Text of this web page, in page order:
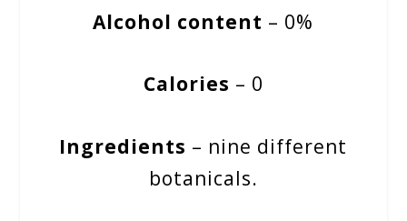
Alcohol content – 0%
Calories – 0
Ingredients – nine different
botanicals.